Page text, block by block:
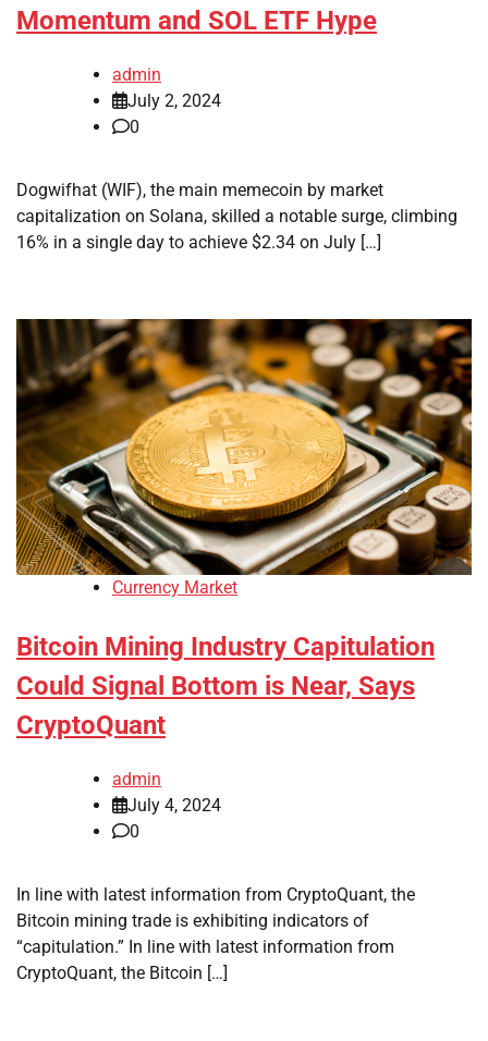
Momentum and SOL ETF Hype
admin
July 2, 2024
0
Dogwifhat (WIF), the main memecoin by market
capitalization on Solana, skilled a notable surge, climbing
16% in a single day to achieve $2.34 on July […]
Currency Market
Bitcoin Mining Industry Capitulation
Could Signal Bottom is Near, Says
CryptoQuant
admin
July 4, 2024
0
In line with latest information from CryptoQuant, the
Bitcoin mining trade is exhibiting indicators of
“capitulation.” In line with latest information from
CryptoQuant, the Bitcoin […]